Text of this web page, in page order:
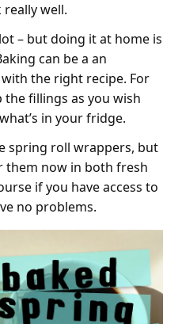
well.
– but doing it at home is
can be a an
the right recipe. For
fillings as you wish
in your fridge.
spring roll wrappers, but
them now in both fresh
if you have access to
no problems.